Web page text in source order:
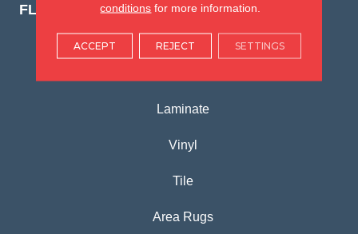
FLOORING PRODUCTS
Carpet
Laminate
Vinyl
Tile
Area Rugs
conditions for more information.
ACCEPT REJECT SETTINGS